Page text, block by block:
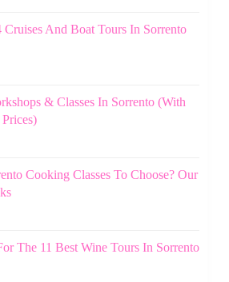
Cruises And Boat Tours In Sorrento
& Classes In Sorrento (With
Cooking Classes To Choose? Our
The 11 Best Wine Tours In Sorrento